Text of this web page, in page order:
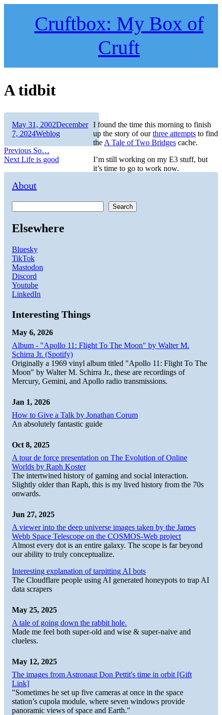
Cruftbox: My Box of
Cruft
A tidbit
I found the time this morning to finish
up the story of ourthree attempts to find
the A Tale of Two Bridges cache.
I’m still working on my E3 stuff, but
it’s time to go to work now.
Author
Posted
on
May 31, 2002December
7, 2024Categories
Weblog
Post
navigation
Previous Previous
post:
So…
Next Next
Life is good
About
Search
Elsewhere
Bluesky
TikTok
Mastodon
Discord
Youtube
LinkedIn
Interesting Things
May 6, 2026
Album - "Apollo 11: Flight To The Moon" by Walter M.
Schirra Jr. (Spotify)
Originally a 1969 vinyl album titled "Apollo 11: Flight To The
Moon" by Walter M. Schirra Jr., these are recordings of
Mercury, Gemini, and Apollo radio transmissions.
Jan 1, 2026
How to Give a Talk by Jonathan Corum
An absolutely fantastic guide
Oct 8, 2025
A tour de force presentation on The Evolution of Online
Worlds by Raph Koster
The intertwined history of gaming and social interaction.
Slightly older than Raph, this is my lived history from the 70s
onwards.
Jun 27, 2025
A viewer into the deep universe images taken by the James
Webb Space Telescope on the COSMOS-Web project
Almost every dot is an entire galaxy. The scope is far beyond
our ability to truly conceptualize.
Interesting explanation of tarpitting AI bots
The Cloudflare people using AI generated honeypots to trap AI
data scrapers
May 25, 2025
A tale of going down the rabbit hole.
Made me feel both super-old and wise & super-naive and
clueless.
May 12, 2025
The images from Astronaut Don Pettit's time in orbit [Gift
Link]
"Sometimes he set up five cameras at once in the space
station’s cupola module, where seven windows provide
panoramic views of space and Earth."